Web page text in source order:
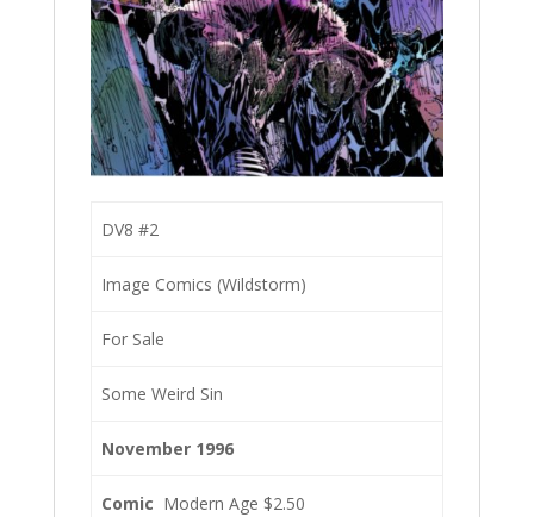
DV8 #2
Image Comics (Wildstorm)
For Sale
Some Weird Sin
November 1996
Comic Modern Age $2.50